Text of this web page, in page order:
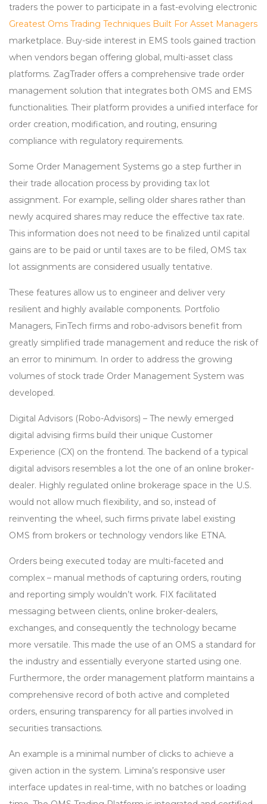
traders the power to participate in a fast-evolving electronic
Greatest Oms Trading Techniques Built For Asset Managers
marketplace. Buy-side interest in EMS tools gained traction
when vendors began offering global, multi-asset class
platforms. ZagTrader offers a comprehensive trade order
management solution that integrates both OMS and EMS
functionalities. Their platform provides a unified interface for
order creation, modification, and routing, ensuring
compliance with regulatory requirements.
Some Order Management Systems go a step further in
their trade allocation process by providing tax lot
assignment. For example, selling older shares rather than
newly acquired shares may reduce the effective tax rate.
This information does not need to be finalized until capital
gains are to be paid or until taxes are to be filed, OMS tax
lot assignments are considered usually tentative.
These features allow us to engineer and deliver very
resilient and highly available components. Portfolio
Managers, FinTech firms and robo-advisors benefit from
greatly simplified trade management and reduce the risk of
an error to minimum. In order to address the growing
volumes of stock trade Order Management System was
developed.
Digital Advisors (Robo-Advisors) – The newly emerged
digital advising firms build their unique Customer
Experience (CX) on the frontend. The backend of a typical
digital advisors resembles a lot the one of an online broker-
dealer. Highly regulated online brokerage space in the U.S.
would not allow much flexibility, and so, instead of
reinventing the wheel, such firms private label existing
OMS from brokers or technology vendors like ETNA.
Orders being executed today are multi-faceted and
complex – manual methods of capturing orders, routing
and reporting simply wouldn’t work. FIX facilitated
messaging between clients, online broker-dealers,
exchanges, and consequently the technology became
more versatile. This made the use of an OMS a standard for
the industry and essentially everyone started using one.
Furthermore, the order management platform maintains a
comprehensive record of both active and completed
orders, ensuring transparency for all parties involved in
securities transactions.
An example is a minimal number of clicks to achieve a
given action in the system. Limina’s responsive user
interface updates in real-time, with no batches or loading